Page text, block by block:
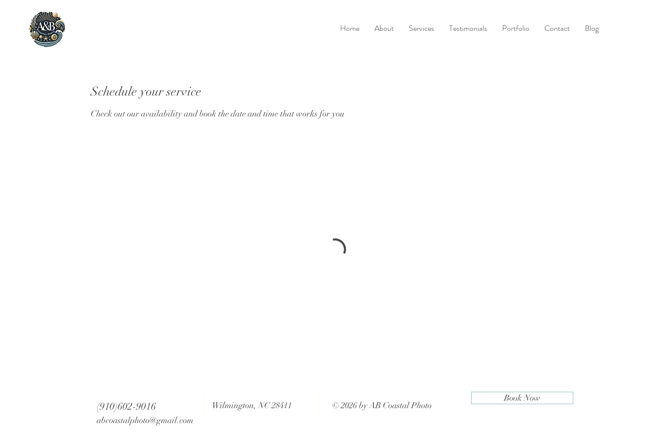
Home About Services Testimonials Portfolio Contact Blog
Schedule your service
Check out our availability and book the date and time that works for you
Wilmington, NC 28411 © 2026 by AB Coastal Photo
(910)602-9016
abcoastalphoto@gmail.com
Book Now